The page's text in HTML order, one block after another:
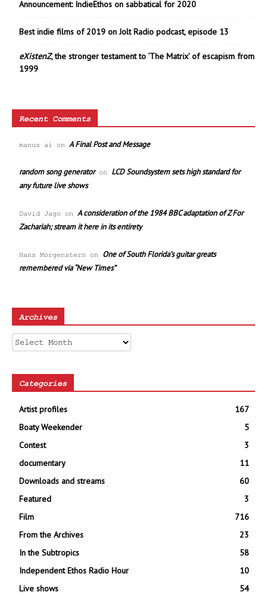
Announcement: IndieEthos on sabbatical for 2020
Best indie films of 2019 on Jolt Radio podcast, episode 13
eXistenZ, the stronger testament to ‘The Matrix’ of escapism from
1999
Recent Comments
manus ai on A Final Post and Message
random song generatoron LCD Soundsystem sets high standard for
any future live shows
David Jago on A consideration of the 1984 BBC adaptation of Z For
Zachariah; stream it here in its entirety
Hans Morgenstern on One of South Florida’s guitar greats
remembered via “New Times”
Archives
Archives
Categories
Artist profiles
167
Boaty Weekender
5
Contest
3
documentary
11
Downloads and streams
60
Featured
3
Film
716
From the Archives
23
In the Subtropics
58
Independent Ethos Radio Hour
10
Live shows
54